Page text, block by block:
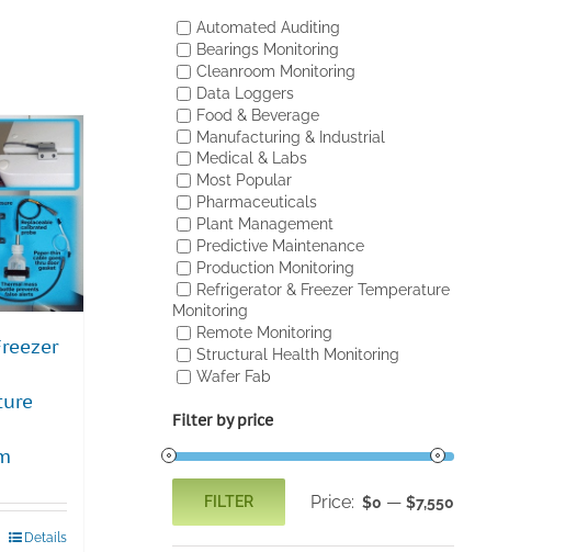
Details
Automated Auditing
Bearings Monitoring
Cleanroom Monitoring
Data Loggers
Food & Beverage
Manufacturing & Industrial
Medical & Labs
Most Popular
Pharmaceuticals
Plant Management
Predictive Maintenance
Production Monitoring
Refrigerator & Freezer Temperature
Monitoring
Remote Monitoring
Structural Health Monitoring
Wafer Fab
Filter by price
price
price
FILTER Price: $0 — $7,550